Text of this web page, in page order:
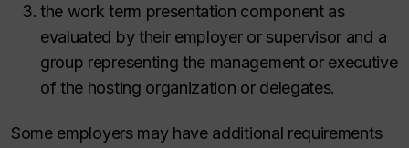
the work term presentation component as
evaluated by their employer or supervisor and a
group representing the management or executive
of the hosting organization or delegates.
Some employers may have additional requirements